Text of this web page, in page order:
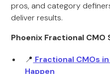
pros, and category
deliver results.
Phoenix Fractional CMO
📍 Fractional CMOs
Happen